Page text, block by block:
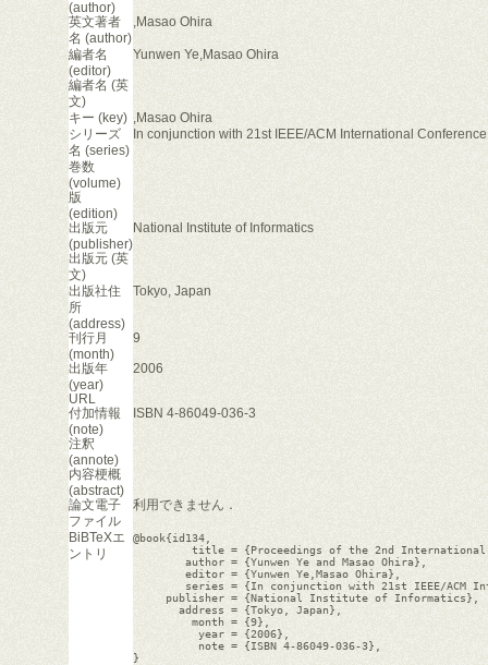
(author)
英文著者
名 (author)
,Masao Ohira
編者名
(editor)
Yunwen Ye,Masao Ohira
編者名 (英
文)
キー (key)
,Masao Ohira
シリーズ
名 (series)
In conjunction with 21st IEEE/ACM International
巻数
(volume)
版
(edition)
出版元
(publisher)
National Institute of Informatics
出版元 (英
文)
出版社住
所
(address)
Tokyo, Japan
刊行月
(month)
9
出版年
(year)
2006
URL
付加情報
(note)
ISBN 4-86049-036-3
注釈
(annote)
内容梗概
(abstract)
論文電子
ファイル
利用できません．
BiBTeXエ
ントリ
@book{id134,
title = {Proceedings of the 2nd
        author = {Yunwen Ye and Masao Ohira},
        editor = {Yunwen Ye,Masao Ohira},
series = {In conjunction with 21st IEEE/ACM
     publisher = {National Institute of Informatics},
       address = {Tokyo, Japan},
         month = {9},
          year = {2006},
          note = {ISBN 4-86049-036-3},
}